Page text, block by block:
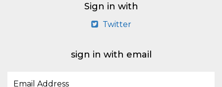
Sign in with
Twitter
sign in with email